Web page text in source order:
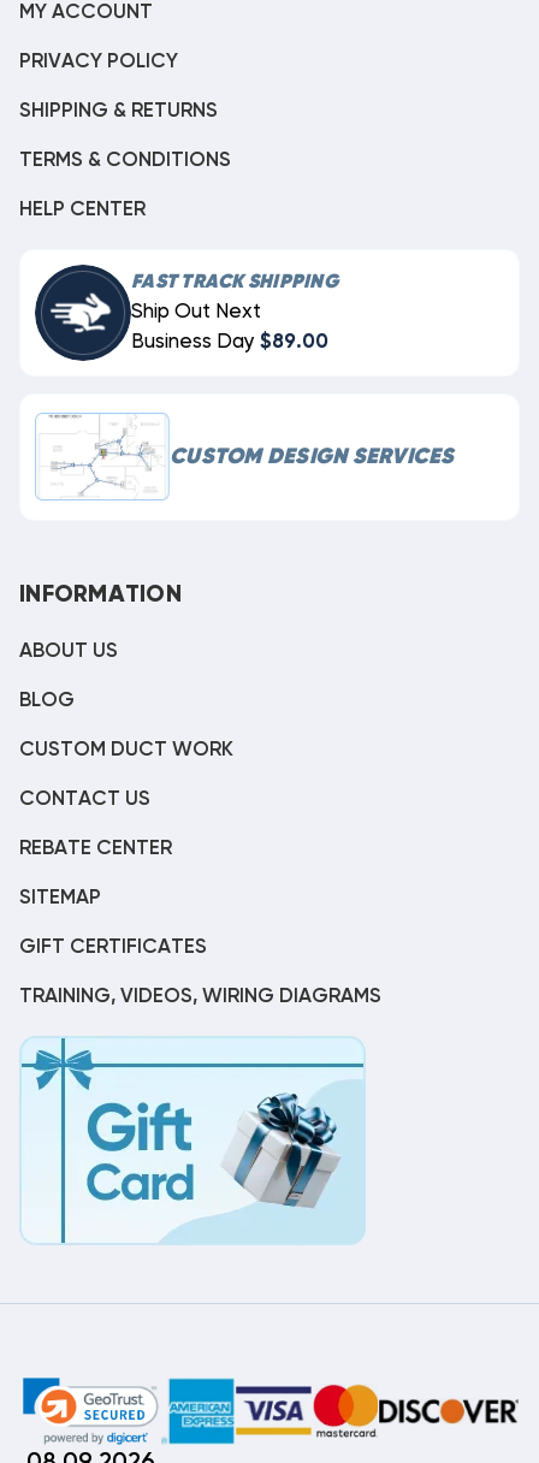
MY ACCOUNT
PRIVACY POLICY
SHIPPING & RETURNS
TERMS & CONDITIONS
HELP CENTER
FAST TRACK SHIPPING
Ship Out Next
Business Day $89.00
CUSTOM DESIGN SERVICES
INFORMATION
ABOUT US
BLOG
CUSTOM DUCT WORK
CONTACT US
REBATE CENTER
SITEMAP
GIFT CERTIFICATES
TRAINING, VIDEOS, WIRING DIAGRAMS